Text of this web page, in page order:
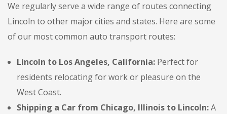
We regularly serve a wide range of routes connecting
Lincoln to other major cities and states. Here are some
of our most common auto transport routes:
Lincoln to Los Angeles, California: Perfect for
residents relocating for work or pleasure on the
West Coast.
Shipping a Car from Chicago, Illinois to Lincoln:A